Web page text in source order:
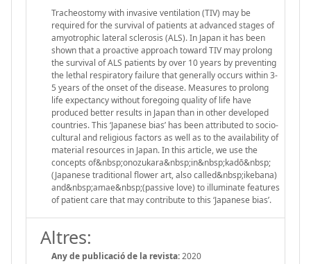
Tracheostomy with invasive ventilation (TIV) may be
required for the survival of patients at advanced stages of
amyotrophic lateral sclerosis (ALS). In Japan it has been
shown that a proactive approach toward TIV may prolong
the survival of ALS patients by over 10 years by preventing
the lethal respiratory failure that generally occurs within 3-
5 years of the onset of the disease. Measures to prolong
life expectancy without foregoing quality of life have
produced better results in Japan than in other developed
countries. This ‘Japanese bias’ has been attributed to socio-
cultural and religious factors as well as to the availability of
material resources in Japan. In this article, we use the
concepts of&nbsp;onozukara&nbsp;in&nbsp;kadō&nbsp;
(Japanese traditional flower art, also called&nbsp;ikebana)
and&nbsp;amae&nbsp;(passive love) to illuminate features
of patient care that may contribute to this ‘Japanese bias’.
Altres:
Any de publicació de la revista:2020